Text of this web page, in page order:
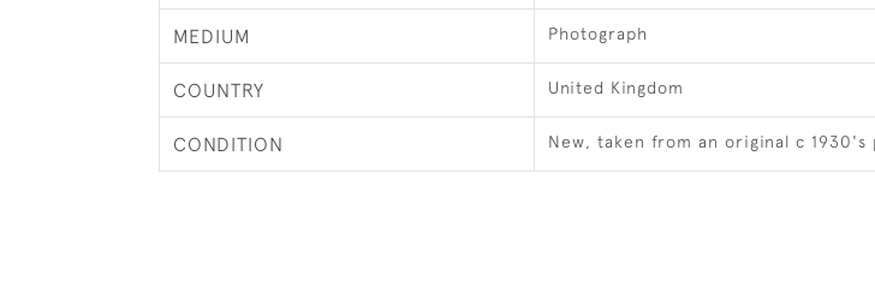
MEDIUM Photograph
COUNTRY United Kingdom
CONDITION New, taken from an original c 1930's